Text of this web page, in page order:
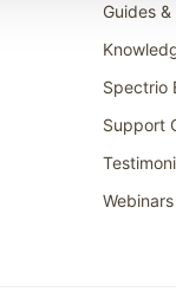
Guides
Spectrio
Support
Webinars